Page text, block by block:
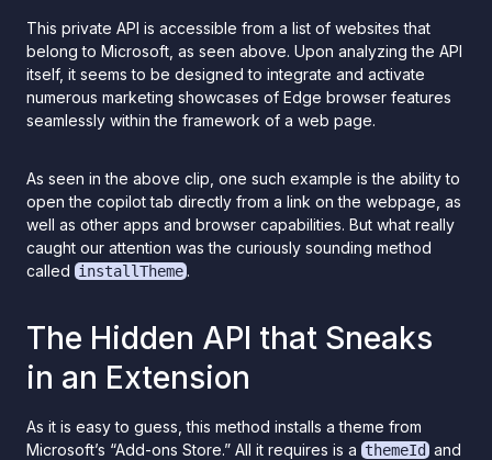
This private API is accessible from a list of websites that
belong to Microsoft, as seen above. Upon analyzing the API
itself, it seems to be designed to integrate and activate
numerous marketing showcases of Edge browser features
seamlessly within the framework of a web page.
As seen in the above clip, one such example is the ability to
open the copilot tab directly from a link on the webpage, as
well as other apps and browser capabilities. But what really
caught our attention was the curiously sounding method
called installTheme.
The Hidden API that Sneaks
in an Extension
As it is easy to guess, this method installs a theme from
Microsoft’s “Add-ons Store.” All it requires is a themeId and